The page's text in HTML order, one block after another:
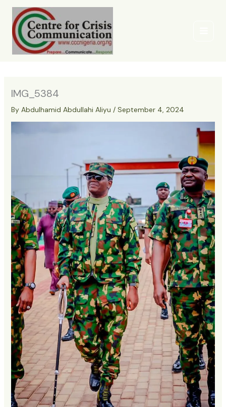
Skip
content
IMG_5384
By Abdulhamid Abdullahi Aliyu / September 4, 2024